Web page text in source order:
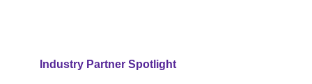
Industry Partner Spotlight